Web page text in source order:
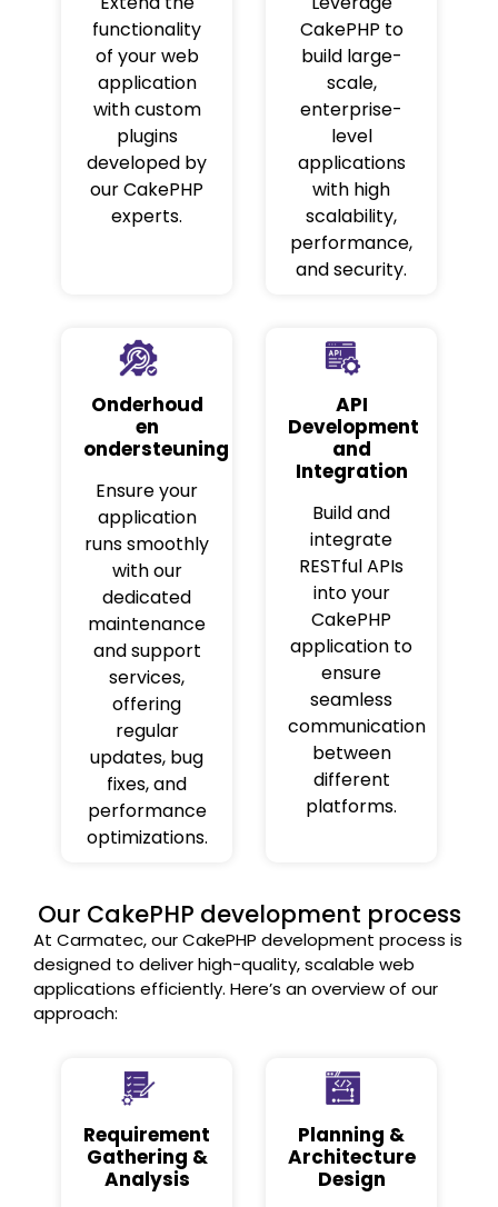
functionality
of your web
application
with custom
plugins
developed by
our CakePHP
experts.
CakePHP to
build large-
scale,
enterprise-
level
applications
with high
scalability,
performance,
and security.
Onderhoud
en
ondersteuning
Ensure your
application
runs smoothly
with our
dedicated
maintenance
and support
services,
offering
regular
updates, bug
fixes, and
performance
optimizations.
API
Development
and
Integration
Build and
integrate
RESTful APIs
into your
CakePHP
application to
ensure
seamless
communication
between
different
platforms.
Our CakePHP development process
At Carmatec, our CakePHP development process is
designed to deliver high-quality, scalable web
applications efficiently. Here’s an overview of our
approach:
Requirement
Gathering &
Analysis
Planning &
Architecture
Design